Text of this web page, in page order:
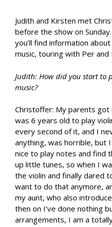
Judith and Kirsten met
before the show on
you’ll find information
music, touring with Per
Judith: How did you start to
music?
Christoffer: My parents got
was 6 years old to play
every second of it, and I
anything, was horrible, but
nice to play notes and find
up little tunes, so when I
the violin and finally dared
want to do that anymore,
my aunt, who also
then on I’ve done nothing
arrangements, I am a